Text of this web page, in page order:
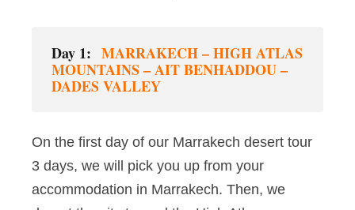
Day 1: MARRAKECH – HIGH ATLAS
MOUNTAINS – AIT BENHADDOU –
DADES VALLEY
On the first day of our Marrakech desert tour
3 days, we will pick you up from your
accommodation in Marrakech. Then, we